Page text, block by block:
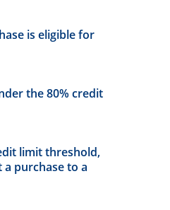
is eligible for
the 80% credit
limit threshold,
purchase to a